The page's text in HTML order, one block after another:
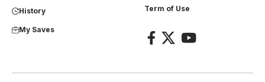
History
My Saves
Term of Use